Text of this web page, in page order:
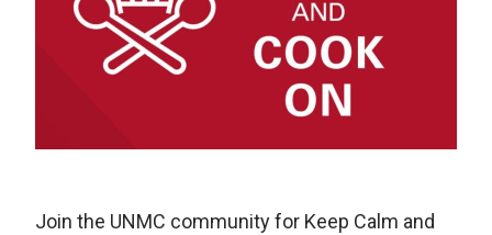
Join the UNMC community for Keep Calm and